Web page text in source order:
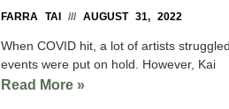
FARRA TAI AUGUST 31, 2022
When COVID hit, a lot of artists
events were put on hold. However, Kai
Read More »